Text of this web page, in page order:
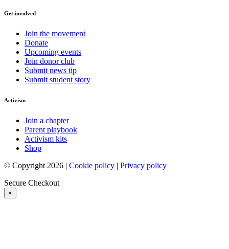
Get involved
Join the movement
Donate
Upcoming events
Join donor club
Submit news tip
Submit student story
Activism
Join a chapter
Parent playbook
Activism kits
Shop
© Copyright 2026 | Cookie policy | Privacy policy
Secure Checkout
×